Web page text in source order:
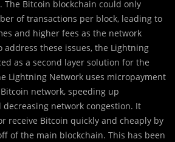
The Bitcoin blockchain could only
of transactions per block, leading to
and higher fees as the network
address these issues, the Lightning
as a second layer solution for the
Lightning Network uses micropayment
network, speeding up
network congestion. It
receive Bitcoin quickly and cheaply by
of the main blockchain. This has been